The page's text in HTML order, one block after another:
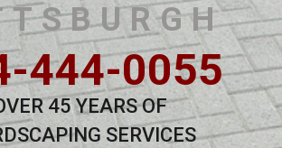
444-0055
45 YEARS OF
SERVICES